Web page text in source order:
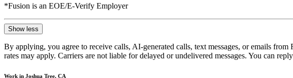
*Fusion is an EOE/E-Verify Employer
Show less
By applying, you agree to receive calls, AI-generated calls, text messages, or emails
rates may apply. Carriers are not liable for delayed or undelivered messages. You can
Work in Joshua Tree, CA